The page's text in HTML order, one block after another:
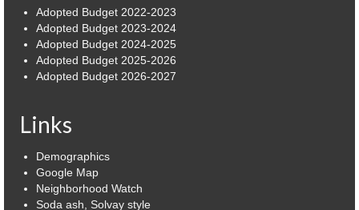
Adopted Budget 2022-2023
Adopted Budget 2023-2024
Adopted Budget 2024-2025
Adopted Budget 2025-2026
Adopted Budget 2026-2027
Links
Demographics
Google Map
Neighborhood Watch
Soda ash, Solvay style